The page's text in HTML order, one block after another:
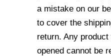
a mistake on our
to cover the
return. Any product
opened cannot be